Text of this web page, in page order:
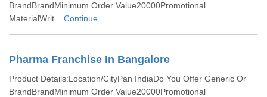
BrandBrandMinimum Order Value20000Promotional
MaterialWrit... Continue
Pharma Franchise In Bangalore
Product Details:Location/CityPan IndiaDo You Offer Generic Or
BrandBrandMinimum Order Value20000Promotional